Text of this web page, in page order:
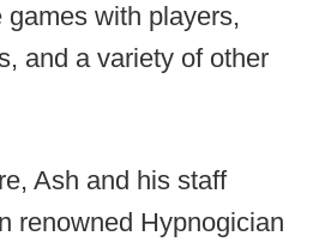
with players,
and a variety of other
Ash and his staff
renowned Hypnogician